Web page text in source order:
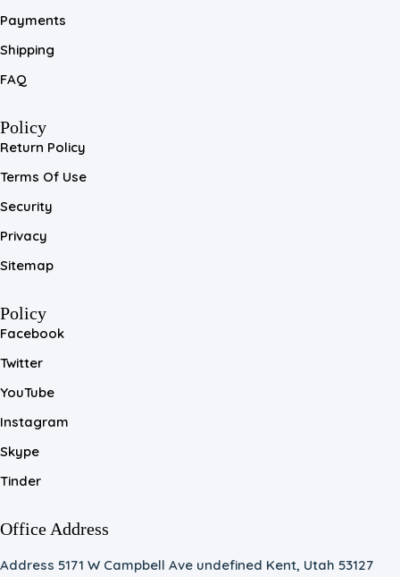
Payments
Shipping
FAQ
Policy
Return Policy
Terms Of Use
Security
Privacy
Sitemap
Policy
Facebook
Twitter
YouTube
Instagram
Skype
Tinder
Office Address
Address 5171 W Campbell Ave undefined Kent, Utah 53127